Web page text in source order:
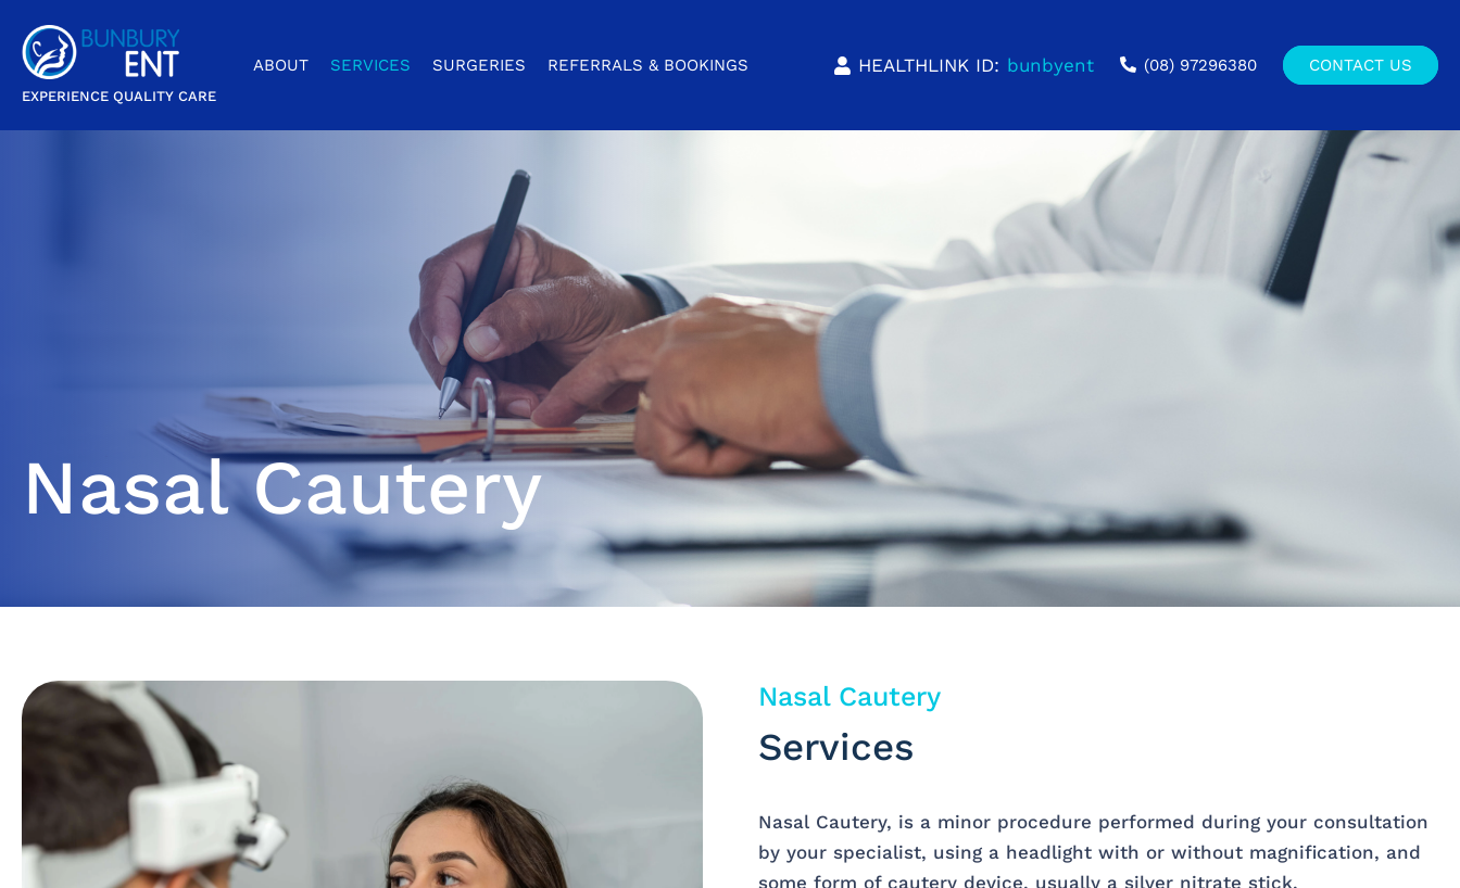
EXPERIENCE QUALITY CARE
ABOUT SERVICES SURGERIES REFERRALS & BOOKINGS HEALTHLINK ID: bunbyent (08) 97296380 CONTACT US
Nasal Cautery
Nasal Cautery
Services
Nasal Cautery, is a minor procedure performed during your consultation
by your specialist, using a headlight with or without magnification, and
some form of cautery device, usually a silver nitrate stick.